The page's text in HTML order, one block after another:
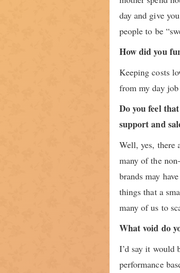
day and give
people to be
How did you
Keeping costs
from my day job
Do you feel
support and
Well, yes, there
many of the
brands may
things that a
many of us to
What void do
I’d say it would
performance